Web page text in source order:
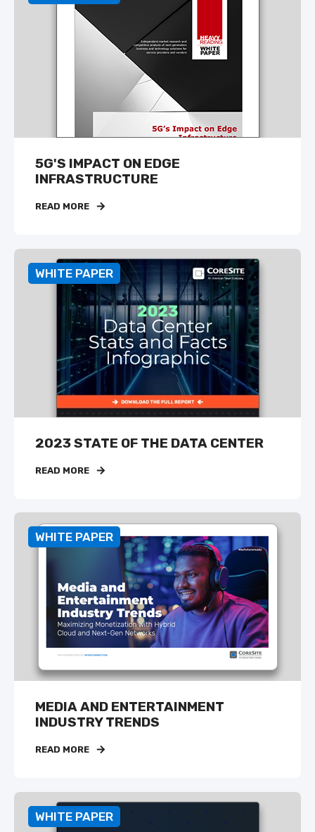
5G'S IMPACT ON EDGE
INFRASTRUCTURE
READ MORE
WHITE PAPER
2023 STATE OF THE DATA CENTER
READ MORE
WHITE PAPER
MEDIA AND ENTERTAINMENT
INDUSTRY TRENDS
READ MORE
WHITE PAPER